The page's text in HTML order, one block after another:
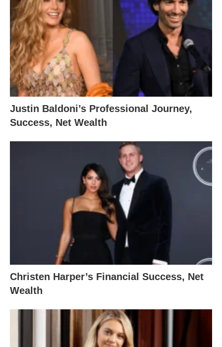
Justin Baldoni’s Professional Journey,
Success, Net Wealth
Christen Harper’s Financial Success, Net
Wealth